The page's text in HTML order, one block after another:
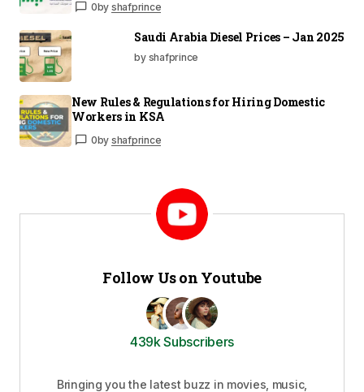
0by shafprince
Saudi Arabia Diesel Prices – Jan 2025
by shafprince
New Rules & Regulations for Hiring Domestic
Workers in KSA
0by shafprince
Follow Us on Youtube
439k Subscribers
Bringing you the latest buzz in movies, music,